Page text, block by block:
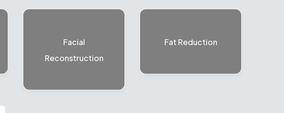
Facial
Reconstruction
Fat Reduction